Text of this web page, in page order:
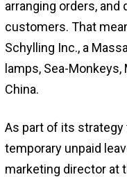
arranging orders,
customers. That
Schylling Inc., a
lamps, Sea-
China.
As part of its
temporary unpaid
marketing director at